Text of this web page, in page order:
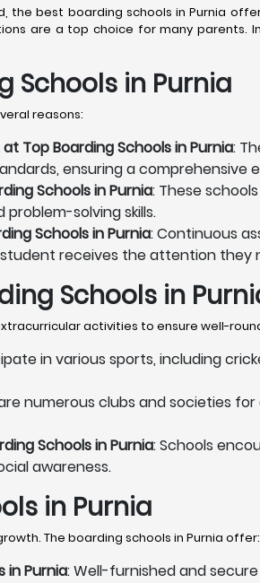
best boarding schools in Purnia
are a top choice for many parents.
Schools in Purnia
reasons:
Top Boarding Schools in Purnia:
ensuring a comprehensive
Schools in Purnia: These
solving skills.
Schools in Purnia: Continuous
receives the attention they
Schools in
activities to ensure well-
in various sports, including
numerous clubs and societies
Schools in Purnia: Schools
awareness.
in Purnia
The boarding schools in Purnia offer:
in Purnia: Well-furnished and